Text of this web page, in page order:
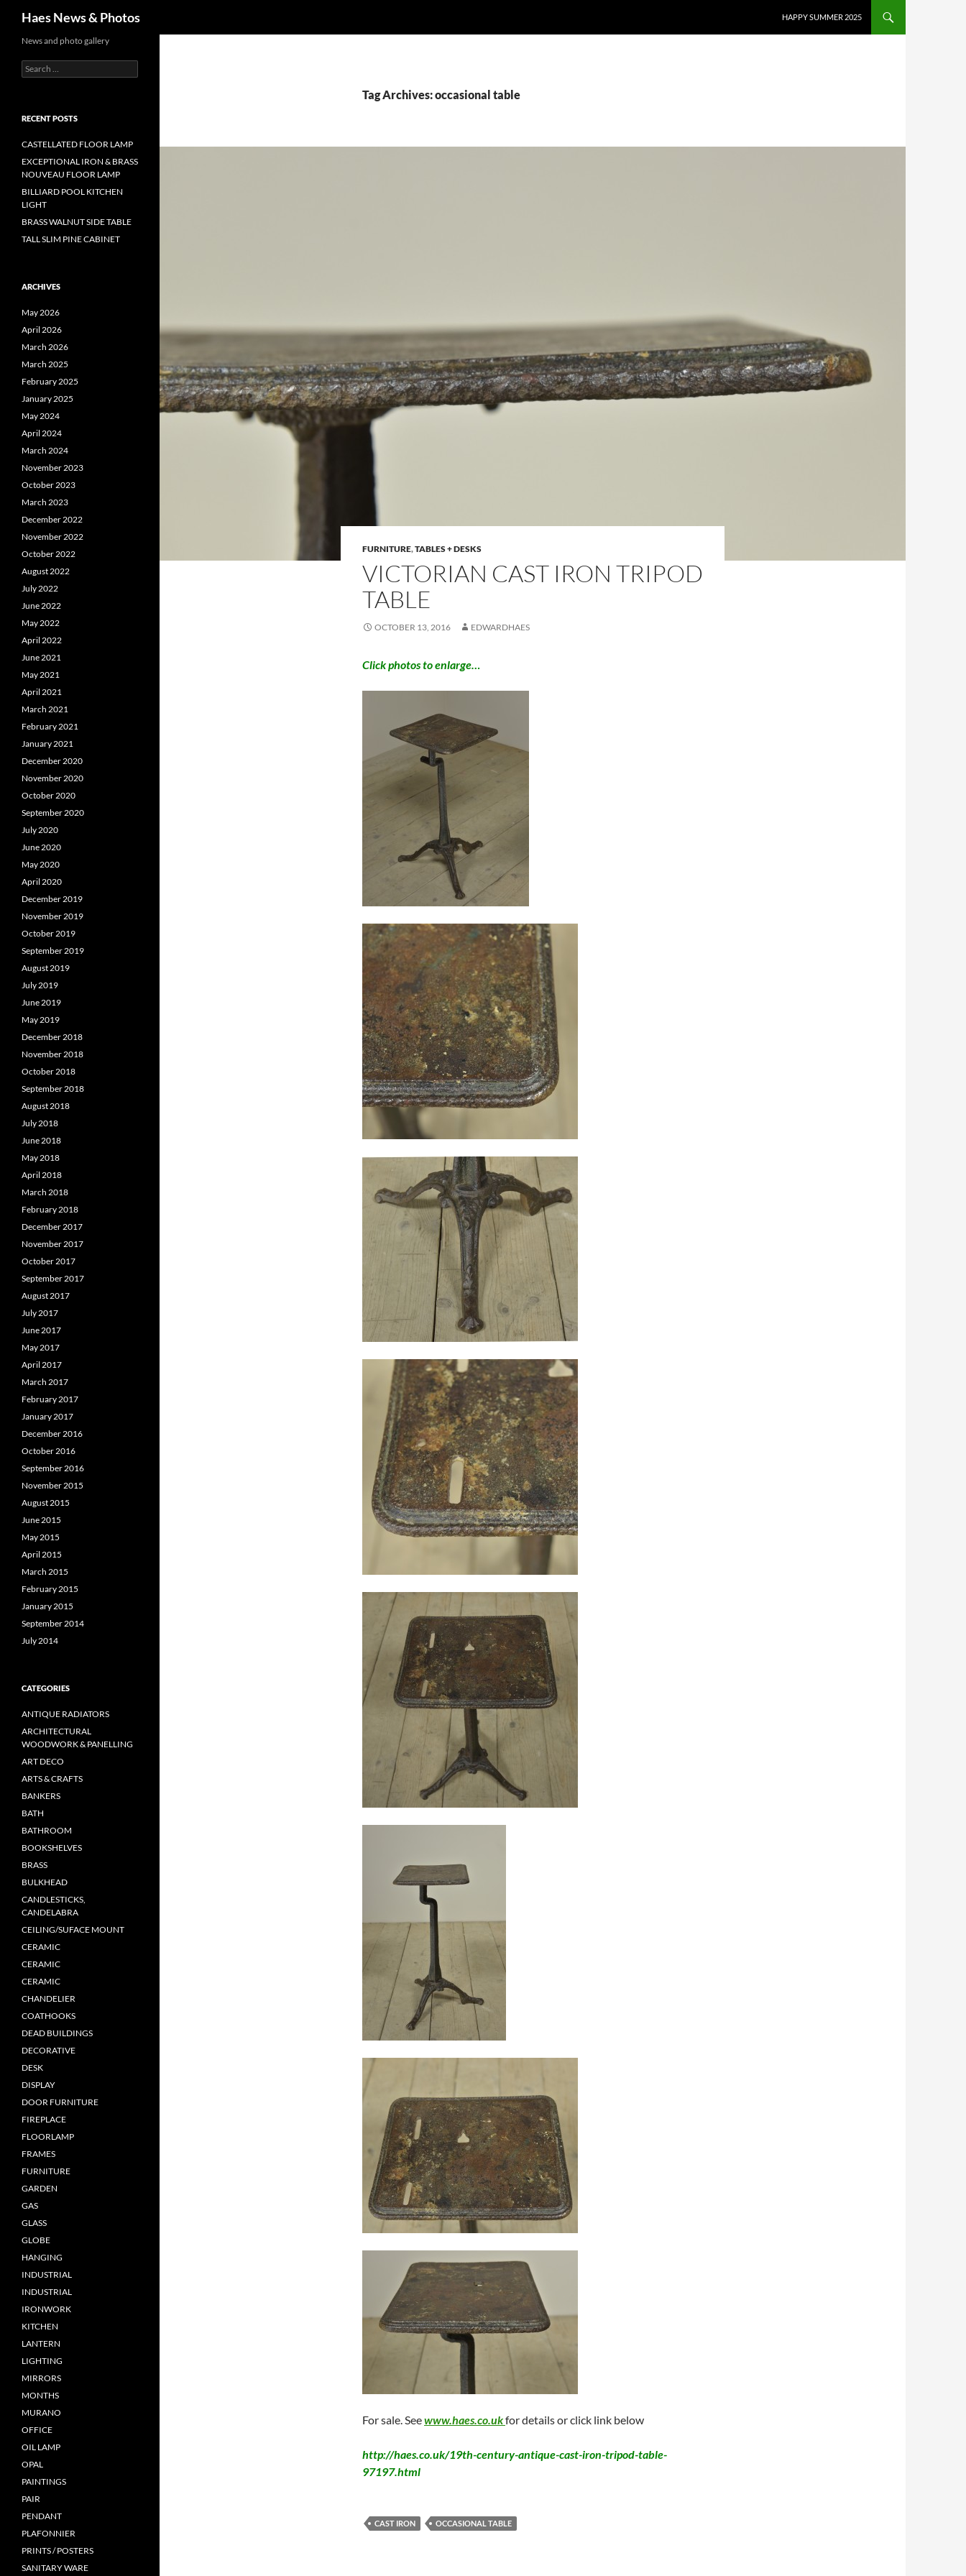
Haes News & Photos HAPPY SUMMER 2025
Tag Archives: occasional table
FURNITURE,TABLES + DESKS
VICTORIAN CAST IRON TRIPOD
TABLE
OCTOBER 13, 2016 EDWARDHAES
Click photos to enlarge…
For sale. Seewww.haes.co.ukfor details or click link below
http://haes.co.uk/19th-century-antique-cast-iron-tripod-table-
97197.html
CAST IRON OCCASIONAL TABLE
News and photo gallery
RECENT POSTS
CASTELLATED FLOOR LAMP
EXCEPTIONAL IRON & BRASS
NOUVEAU FLOOR LAMP
BILLIARD POOL KITCHEN
LIGHT
BRASS WALNUT SIDE TABLE
TALL SLIM PINE CABINET
ARCHIVES
May 2026
April 2026
March 2026
March 2025
February 2025
January 2025
May 2024
April 2024
March 2024
November 2023
October 2023
March 2023
December 2022
November 2022
October 2022
August 2022
July 2022
June 2022
May 2022
April 2022
June 2021
May 2021
April 2021
March 2021
February 2021
January 2021
December 2020
November 2020
October 2020
September 2020
July 2020
June 2020
May 2020
April 2020
December 2019
November 2019
October 2019
September 2019
August 2019
July 2019
June 2019
May 2019
December 2018
November 2018
October 2018
September 2018
August 2018
July 2018
June 2018
May 2018
April 2018
March 2018
February 2018
December 2017
November 2017
October 2017
September 2017
August 2017
July 2017
June 2017
May 2017
April 2017
March 2017
February 2017
January 2017
December 2016
October 2016
September 2016
November 2015
August 2015
June 2015
May 2015
April 2015
March 2015
February 2015
January 2015
September 2014
July 2014
CATEGORIES
ANTIQUE RADIATORS
ARCHITECTURAL
WOODWORK & PANELLING
ART DECO
ARTS & CRAFTS
BANKERS
BATH
BATHROOM
BOOKSHELVES
BRASS
BULKHEAD
CANDLESTICKS,
CANDELABRA
CEILING/SUFACE MOUNT
CERAMIC
CERAMIC
CERAMIC
CHANDELIER
COATHOOKS
DEAD BUILDINGS
DECORATIVE
DESK
DISPLAY
DOOR FURNITURE
FIREPLACE
FLOORLAMP
FRAMES
FURNITURE
GARDEN
GAS
GLASS
GLOBE
HANGING
INDUSTRIAL
INDUSTRIAL
IRONWORK
KITCHEN
LANTERN
LIGHTING
MIRRORS
MONTHS
MURANO
OFFICE
OIL LAMP
OPAL
PAINTINGS
PAIR
PENDANT
PLAFONNIER
PRINTS / POSTERS
SANITARY WARE